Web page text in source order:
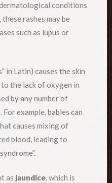
conditions
rashes may be
such as lupus or
in Latin) causes the skin
the lack of oxygen in
by any number of
example, babies can
causes mixing of
blood, leading to
as jaundice, which is